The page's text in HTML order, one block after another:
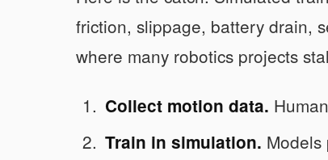
friction, slippage, battery drain,
where many robotics projects
Collect motion data.
Train in simulation. Models